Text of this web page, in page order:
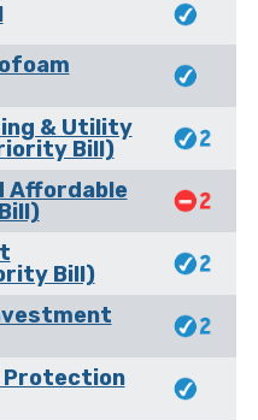
& Utility
Bill)
Affordable
Bill)
Protection